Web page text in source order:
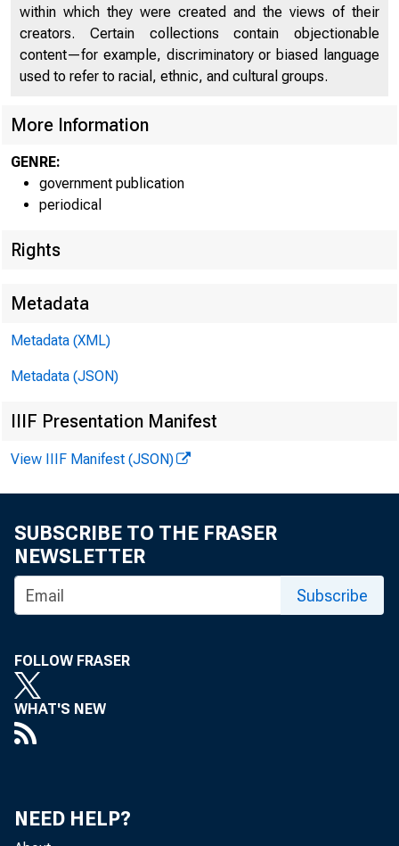
Beatrice
A 5 5 ~
within which they were created and the views of their
creators. Certain collections contain objectionable
content—for example, discriminatory or biased language
used to refer to racial, ethnic, and cultural groups.
More Information
GENRE:
government publication
periodical
Rights
Metadata
Metadata (XML)
Metadata (JSON)
IIIF Presentation Manifest
View IIIF Manifest (JSON)
SUBSCRIBE TO THE FRASER
NEWSLETTER
Subscribe
FOLLOW FRASER
WHAT'S NEW
NEED HELP?